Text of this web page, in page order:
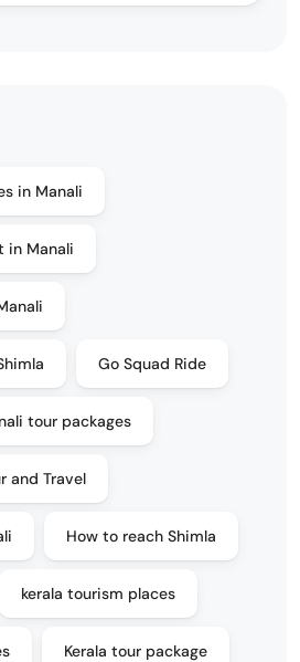
in Manali
in Manali
Go Squad Ride
tour packages
and Travel
How to reach Shimla
kerala tourism places
Kerala tour package